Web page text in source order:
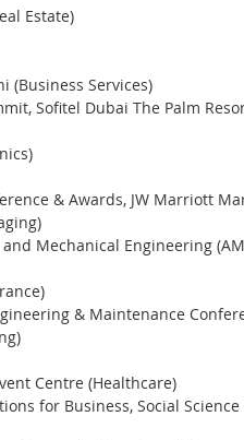
Estate)
(Business Services)
Sofitel Dubai The Palm
& Awards, JW Marriott
Mechanical Engineering
& Maintenance
Centre (Healthcare)
for Business, Social